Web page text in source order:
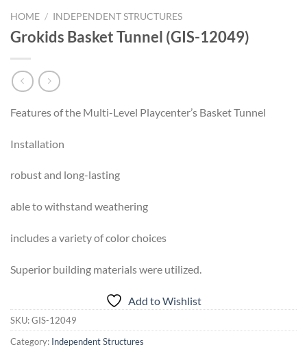
HOME / INDEPENDENT STRUCTURES
Grokids Basket Tunnel (GIS-12049)
Features of the Multi-Level Playcenter’s Basket Tunnel
Installation
robust and long-lasting
able to withstand weathering
includes a variety of color choices
Superior building materials were utilized.
Add to Wishlist
SKU:GIS-12049
Category: Independent Structures